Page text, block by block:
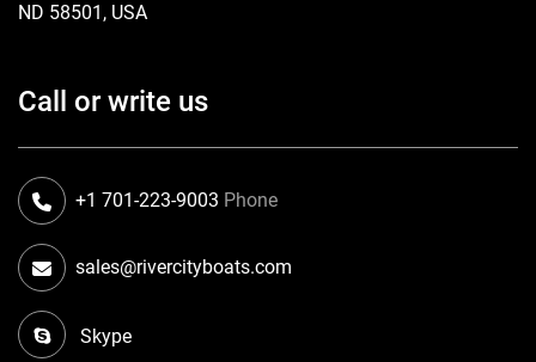
ND 58501, USA
Call or write us
Phone
+1 701-223-9003
sales@rivercityboats.com
Skype